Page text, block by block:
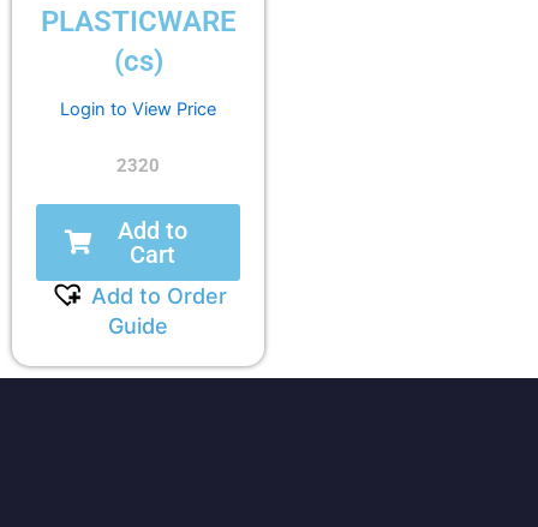
PLASTICWARE
(cs)
Login to View Price
2320
Add to
Cart
Add to Order
Guide